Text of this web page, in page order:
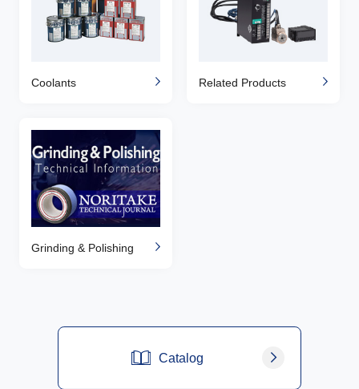
Coolants Related Products
Grinding & Polishing
Catalog